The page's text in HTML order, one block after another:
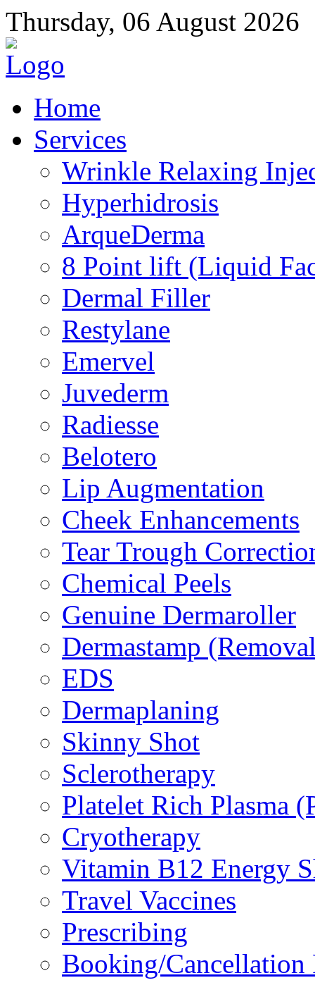
Thursday, 06 August 2026
Home
Services
Wrinkle Relaxing
Hyperhidrosis
ArqueDerma
8 Point lift (Liquid
Dermal Filler
Restylane
Emervel
Juvederm
Radiesse
Belotero
Lip Augmentation
Cheek Enhancements
Tear Trough
Chemical Peels
Genuine Dermaroller
Dermastamp
EDS
Dermaplaning
Skinny Shot
Sclerotherapy
Platelet Rich Plasma
Cryotherapy
Vitamin B12 Energy
Travel Vaccines
Prescribing
Booking/Cancellation